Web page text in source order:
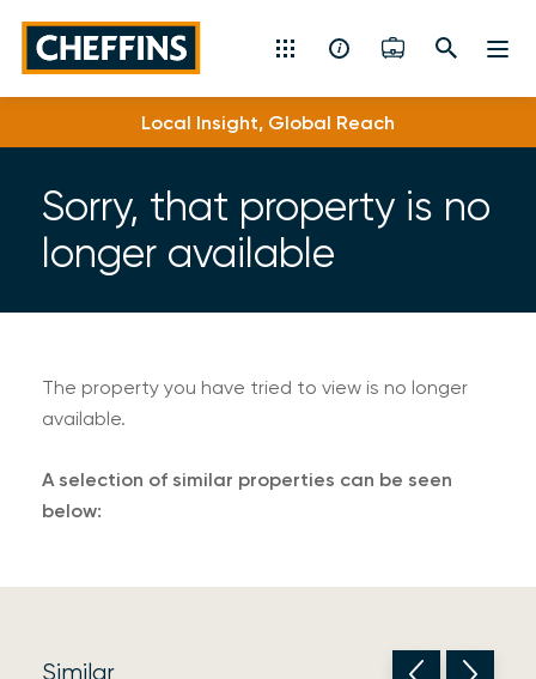
Cheffins
Residential Sales & Lettings
Machinery & Vintage Auctions
Commercial Property
Fine Art
Rural
Land, Planning, Development & New Homes
Local Insight, Global Reach
Sorry, that property is no
longer available
The property you have tried to view is no longer
available.
A selection of similar properties can be seen
below:
Similar